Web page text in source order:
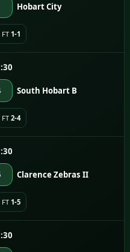
Hobart City
FT 1-1
South Hobart B
FT 2-4
Clarence Zebras II
FT 1-5